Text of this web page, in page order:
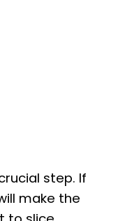
step. If
make the